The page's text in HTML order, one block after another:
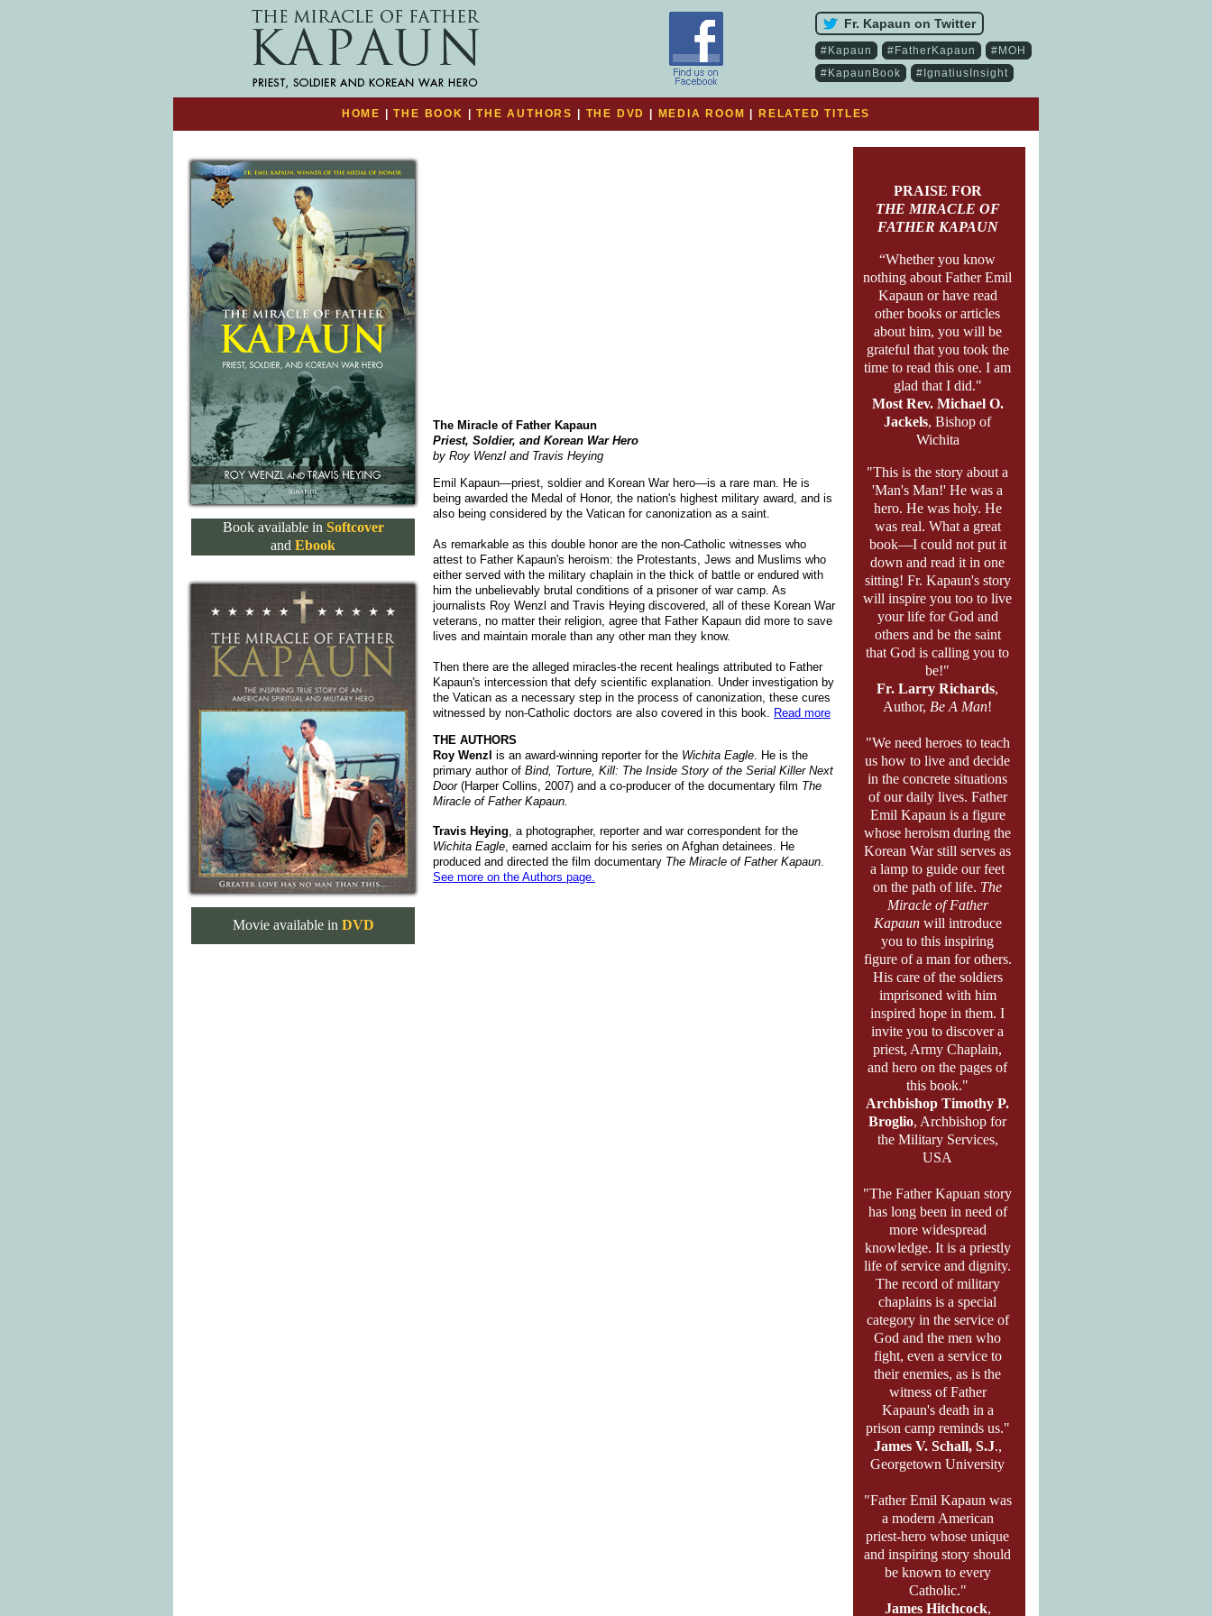
Fr. Kapaun on Twitter
#Kapaun #FatherKapaun #MOH
#KapaunBook #IgnatiusInsight
HOME |THE BOOK |THE AUTHORS THE DVD MEDIA ROOM RELATED TITLES
Book available in Softcover
and Ebook
Movie available in DVD
The Miracle of Father Kapaun
Priest, Soldier, and Korean War Hero
by Roy Wenzl and Travis Heying
Emil Kapaun—priest, soldier and Korean War hero—is a rare man. He is
being awarded the Medal of Honor, the nation's highest military award, and is
also being considered by the Vatican for canonization as a saint.
As remarkable as this double honor are the non-Catholic witnesses who
attest to Father Kapaun's heroism: the Protestants, Jews and Muslims who
either served with the military chaplain in the thick of battle or endured with
him the unbelievably brutal conditions of a prisoner of war camp. As
journalists Roy Wenzl and Travis Heying discovered, all of these Korean War
veterans, no matter their religion, agree that Father Kapaun did more to save
lives and maintain morale than any other man they know.
Then there are the alleged miracles-the recent healings attributed to Father
Kapaun's intercession that defy scientific explanation. Under investigation by
the Vatican as a necessary step in the process of canonization, these cures
witnessed by non-Catholic doctors are also covered in this book.
Read more
THE AUTHORS
Roy Wenzl is an award-winning reporter for the Wichita Eagle. He is the
primary author of Bind, Torture, Kill: The Inside Story of the Serial Killer Next
Door(Harper Collins, 2007) and a co-producer of the documentary film The
Miracle of Father Kapaun.
Travis Heying, a photographer, reporter and war correspondent for the
Wichita Eagle, earned acclaim for his series on Afghan detainees. He
produced and directed the film documentary The Miracle of Father Kapaun.
See more on the Authors page.
PRAISE FOR
THE MIRACLE OF
FATHER KAPAUN
“Whether you know
nothing about Father Emil
Kapaun or have read
other books or articles
about him, you will be
grateful that you took the
time to read this one. I am
glad that I did."
Most Rev. Michael O.
Jackels, Bishop of
Wichita
"This is the story about a
'Man's Man!' He was a
hero. He was holy. He
was real. What a great
book—I could not put it
down and read it in one
sitting! Fr. Kapaun's story
will inspire you too to live
your life for God and
others and be the saint
that God is calling you to
be!"
Fr. Larry Richards,
Author, Be A Man!
"We need heroes to teach
us how to live and decide
in the concrete situations
of our daily lives. Father
Emil Kapaun is a figure
whose heroism during the
Korean War still serves as
a lamp to guide our feet
on the path of life. The
Miracle of Father
Kapaunwill introduce
you to this inspiring
figure of a man for others.
His care of the soldiers
imprisoned with him
inspired hope in them. I
invite you to discover a
priest, Army Chaplain,
and hero on the pages of
this book."
Archbishop Timothy P.
Broglio, Archbishop for
the Military Services,
USA
"The Father Kapuan story
has long been in need of
more widespread
knowledge. It is a priestly
life of service and dignity.
The record of military
chaplains is a special
category in the service of
God and the men who
fight, even a service to
their enemies, as is the
witness of Father
Kapaun's death in a
prison camp reminds us."
James V. Schall, S.J.,
Georgetown University
"Father Emil Kapaun was
a modern American
priest-hero whose unique
and inspiring story should
be known to every
Catholic."
James Hitchcock,